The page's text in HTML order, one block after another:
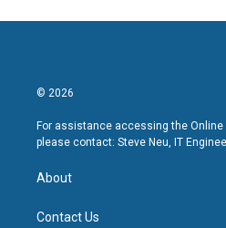
© 2026
For assistance accessing the Online
please contact: Steve Neu, IT
About
Contact Us